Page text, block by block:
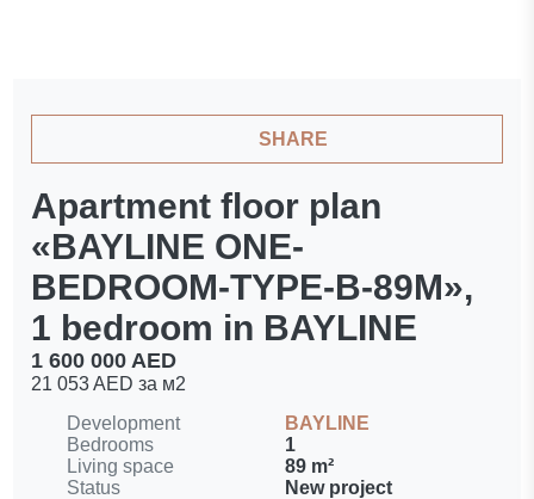
Apartment floor plan
«BAYLINE ONE-
BEDROOM-TYPE-B-89M»,
1 bedroom in BAYLINE
1 600 000 AED
21 053 AED за м2
SHARE
Development
BAYLINE
Bedrooms
1
Living space
89 m²
Status
New project